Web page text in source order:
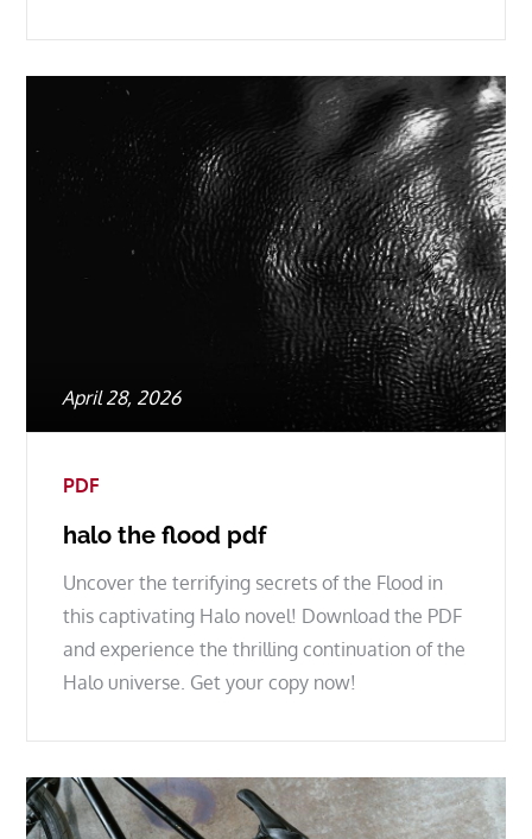
Posted
on
April 28, 2026
PDF
halo the flood pdf
Uncover the terrifying secrets of the Flood in
this captivating Halo novel! Download the PDF
and experience the thrilling continuation of the
Halo universe. Get your copy now!